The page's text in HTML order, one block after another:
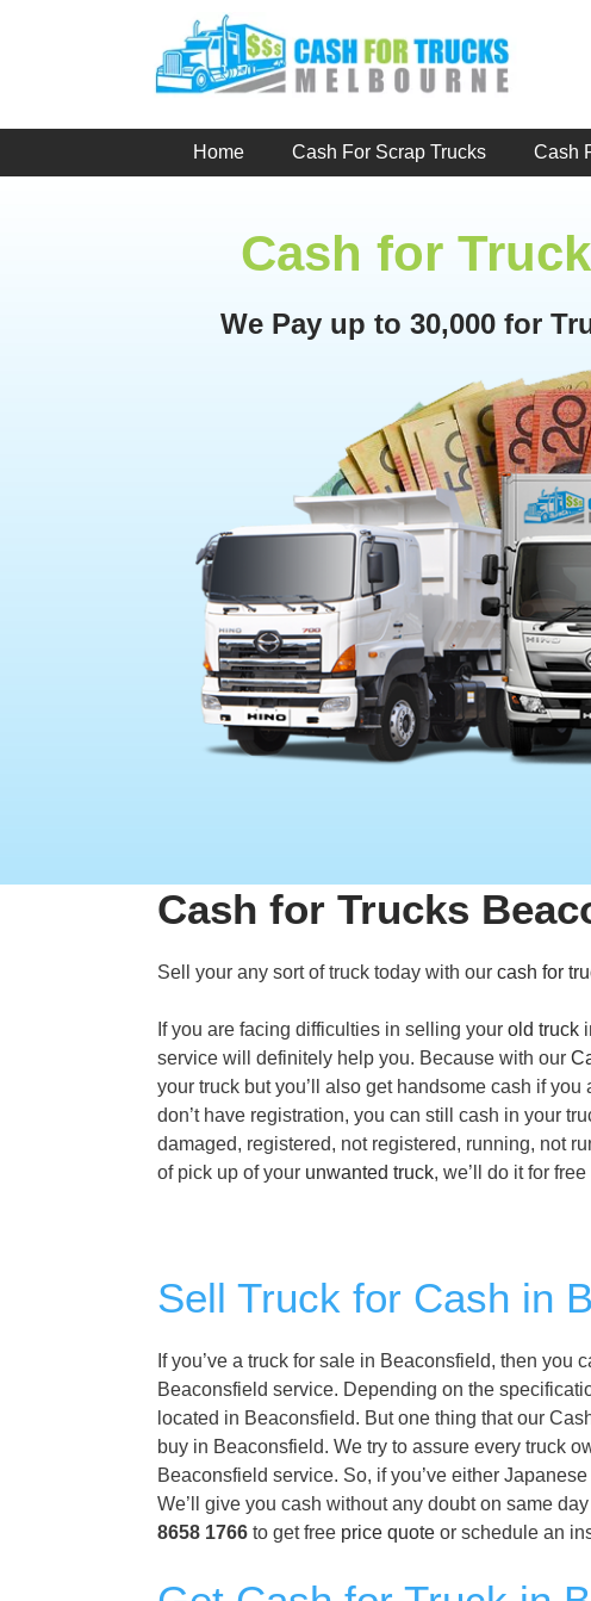
Home Cash For Scrap Trucks Cash
Cash for
We Pay up to 30,000 for
Cash for Trucks
Sell your any sort of truck today with our cash for
If you are facing difficulties in selling your old truck
service will definitely help you. Because with our
your truck but you’ll also get handsome cash if
don’t have registration, you can still cash in your
damaged, registered, not registered, running, not
of pick up of your unwanted truck, we’ll do it for
Sell Truck for Cash in
If you’ve a truck for sale in Beaconsfield, then you
Beaconsfield service. Depending on the
located in Beaconsfield. But one thing that our
buy in Beaconsfield. We try to assure every truck
Beaconsfield service. So, if you’ve either
We’ll give you cash without any doubt on same
8658 1766 to get free price quote or schedule an